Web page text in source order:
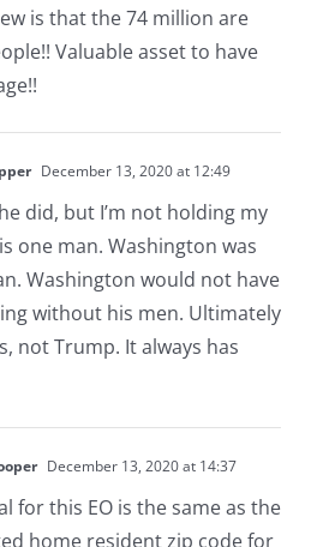
is that the 74 million are
Valuable asset to have
December 13, 2020 at 12:49
did, but I’m not holding my
one man. Washington was
Washington would not have
without his men. Ultimately
not Trump. It always has
December 13, 2020 at 14:37
for this EO is the same as the
home resident zip code for